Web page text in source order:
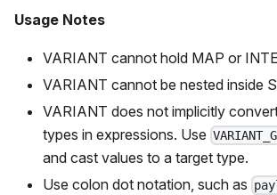
Usage Notes
VARIANT cannot hold MAP or
VARIANT cannot be nested inside
VARIANT does not implicitly
types in expressions. Use
and cast values to a target type.
Use colon dot notation, such as